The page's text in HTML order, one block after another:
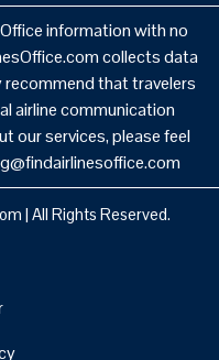
information with no
collects data
that travelers
airline communication
our services, please feel
| All Rights Reserved.